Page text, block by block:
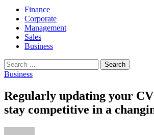
Finance
Corporate
Management
Sales
Business
Search
for:
Business
Regularly updating your CV
stay competitive in a